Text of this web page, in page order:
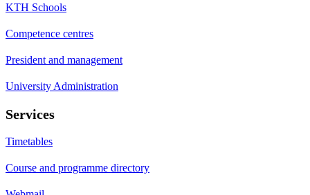
KTH Schools
Competence centres
President and management
University Administration
Services
Timetables
Course and programme directory